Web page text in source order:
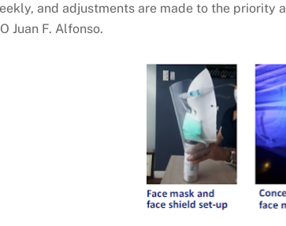
and adjustments are made to the priority
Juan F. Alfonso.